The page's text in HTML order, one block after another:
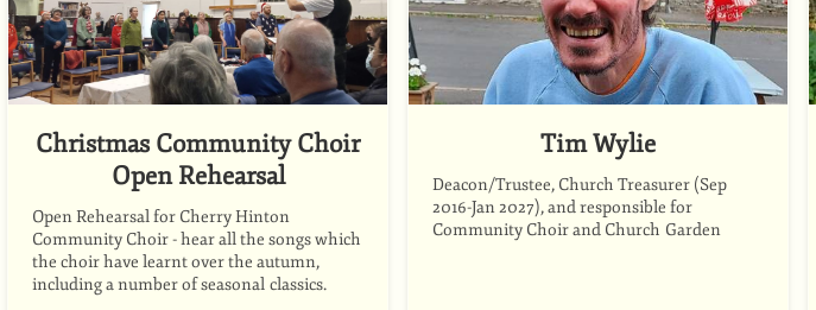
Christmas Community Choir
Open Rehearsal
Open Rehearsal for Cherry Hinton
Community Choir - hear all the songs which
the choir have learnt over the autumn,
including a number of seasonal classics.
Tim Wylie
Deacon/Trustee, Church Treasurer (Sep
2016-Jan 2027), and responsible for
Community Choir and Church Garden